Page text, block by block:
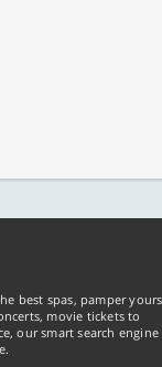
best spas, pamper
movie tickets to
our smart search engine